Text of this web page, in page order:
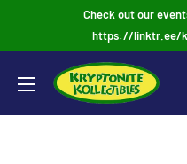
Check out our
https://linktr.ee/